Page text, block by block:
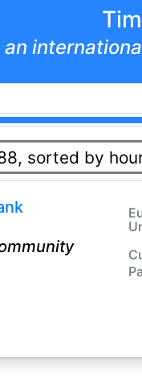
an
sorted by